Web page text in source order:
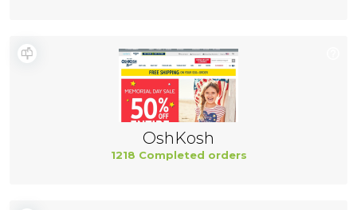
OshKosh
1218 Completed orders